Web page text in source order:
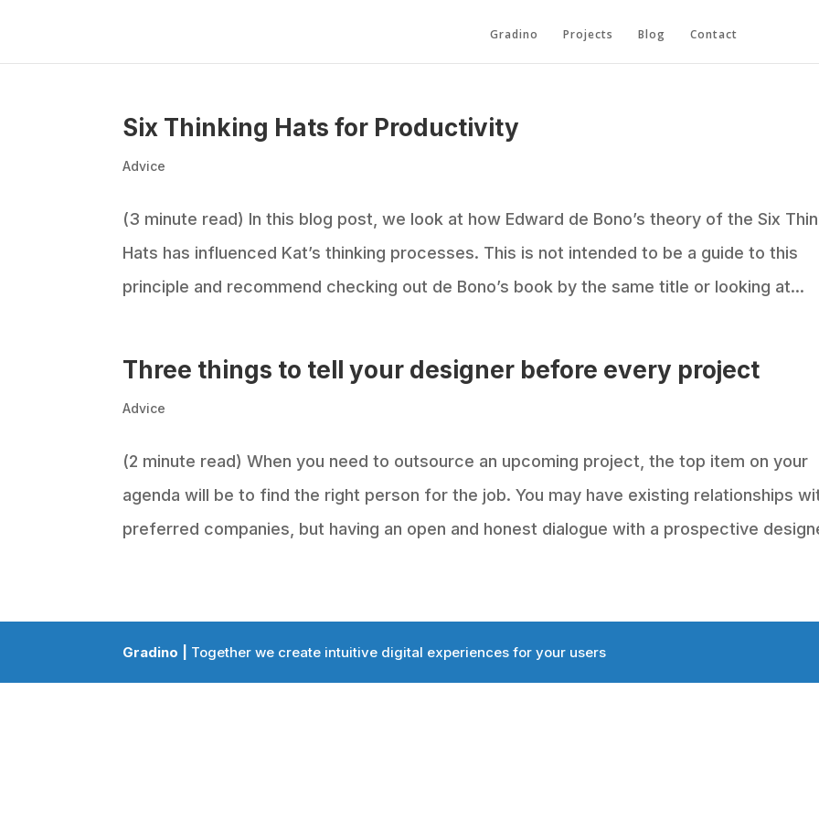
Gradino Projects Blog Contact
Six Thinking Hats for Productivity
Advice
(3 minute read) In this blog post, we look at how Edward de Bono’s theory of the Six
Hats has influenced Kat’s thinking processes. This is not intended to be a guide to this
principle and recommend checking out de Bono’s book by the same title or looking at...
Three things to tell your designer before every project
Advice
(2 minute read) When you need to outsource an upcoming project, the top item on your
agenda will be to find the right person for the job. You may have existing relationships
preferred companies, but having an open and honest dialogue with a prospective
Gradino | Together we create intuitive digital experiences for your users